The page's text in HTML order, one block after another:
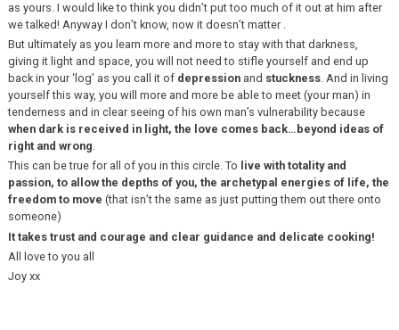
as yours. I would like to think you didn’t put too much of it out at him after
we talked! Anyway I don’t know, now it doesn’t matter .
But ultimately as you learn more and more to stay with that darkness,
giving it light and space, you will not need to stifle yourself and end up
back in your ‘log’ as you call it of depressionand stuckness. And in living
yourself this way, you will more and more be able to meet (your man) in
tenderness and in clear seeing of his own man’s vulnerability because
when dark is received in light, the love comes back…beyond ideas of
right and wrong.
This can be true for all of you in this circle. To live with totality and
passion, to allow the depths of you, the archetypal energies of life, the
freedom to move (that isn’t the same as just putting them out there onto
someone)
It takes trust and courage and clear guidance and delicate cooking!
All love to you all
Joy xx